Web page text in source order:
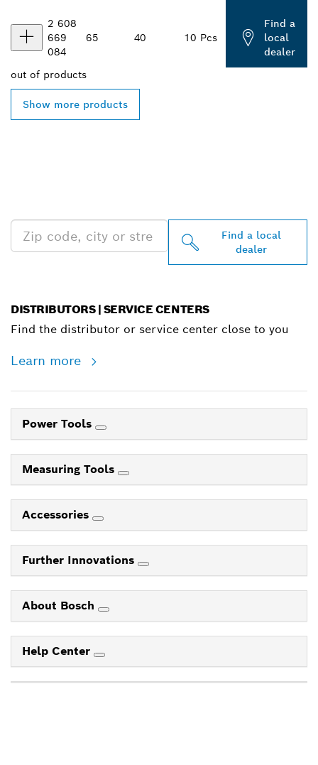
2 608
669
084
65 40 10 Pcs
Find a
local
dealer
out of products
Show more products
Find a local
dealer
DISTRIBUTORS | SERVICE CENTERS
Find the distributor or service center close to you
Learn more
Power Tools
Measuring Tools
Accessories
Further Innovations
About Bosch
Help Center